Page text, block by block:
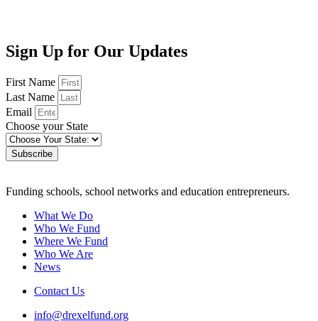
Sign Up for Our Updates
First Name
Last Name
Email
Choose your State
Subscribe
Funding schools, school networks and education entrepreneurs.
What We Do
Who We Fund
Where We Fund
Who We Are
News
Contact Us
info@drexelfund.org